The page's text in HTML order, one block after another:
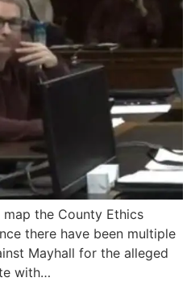
map the County Ethics
there have been multiple
Mayhall for the alleged
with…